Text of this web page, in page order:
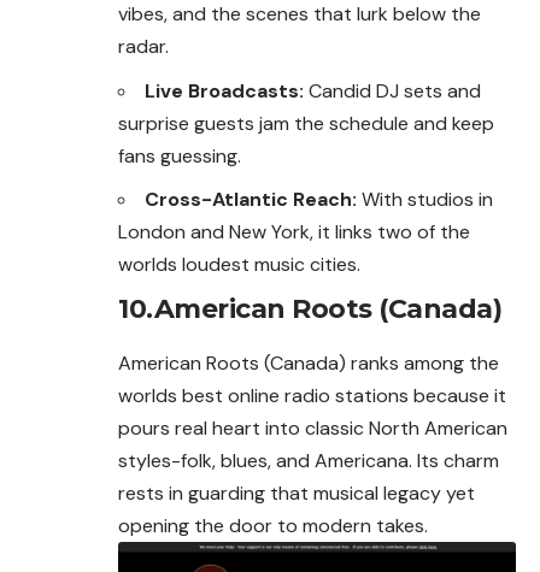
vibes, and the scenes that lurk below the
radar.
Live Broadcasts: Candid DJ sets and
surprise guests jam the schedule and keep
fans guessing.
Cross-Atlantic Reach: With studios in
London and New York, it links two of the
worlds loudest music cities.
10.American Roots (Canada)
American Roots (Canada) ranks among the
worlds best online radio stations because it
pours real heart into classic North American
styles-folk, blues, and Americana. Its charm
rests in guarding that musical legacy yet
opening the door to modern takes.